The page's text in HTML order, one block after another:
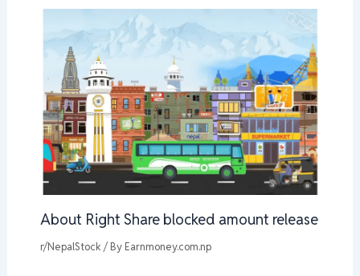
About Right Share blocked amount release
r/NepalStock / By Earnmoney.com.np